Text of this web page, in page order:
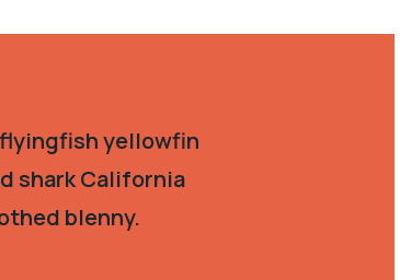
yellowfin
shark California
blenny.